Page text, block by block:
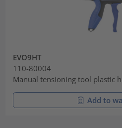
EVO9HT
110-80004
Manual tensioning tool plastic
Add to